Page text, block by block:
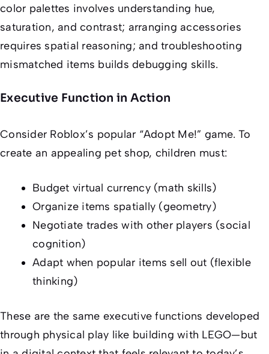
color palettes involves understanding hue,
saturation, and contrast; arranging accessories
requires spatial reasoning; and troubleshooting
mismatched items builds debugging skills.
Executive Function in Action
Consider Roblox’s popular “Adopt Me!” game. To
create an appealing pet shop, children must:
Budget virtual currency (math skills)
Organize items spatially (geometry)
Negotiate trades with other players (social
cognition)
Adapt when popular items sell out (flexible
thinking)
These are the same executive functions developed
through physical play like building with LEGO—but